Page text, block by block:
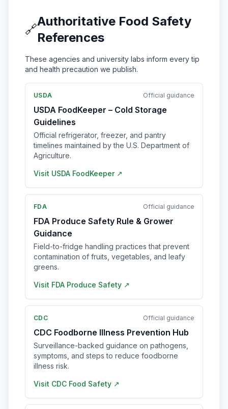
🔗
Authoritative Food Safety
References
These agencies and university labs inform every tip
and health precaution we publish.
USDA Official guidance
USDA FoodKeeper – Cold Storage
Guidelines
Official refrigerator, freezer, and pantry
timelines maintained by the U.S. Department of
Agriculture.
Visit USDA FoodKeeper ↗
FDA Official guidance
FDA Produce Safety Rule & Grower
Guidance
Field-to-fridge handling practices that prevent
contamination of fruits, vegetables, and leafy
greens.
Visit FDA Produce Safety ↗
CDC Official guidance
CDC Foodborne Illness Prevention Hub
Surveillance-backed guidance on pathogens,
symptoms, and steps to reduce foodborne
illness risk.
Visit CDC Food Safety ↗